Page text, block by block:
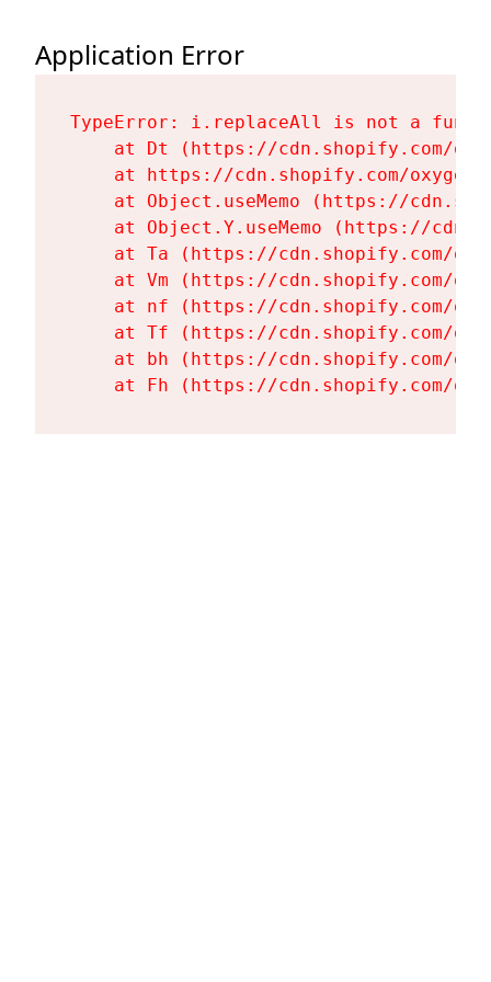
Application Error
TypeError: i.replaceAll is not a
at Dt (https://cdn.shopify.com/
at https://cdn.shopify.com/
at Object.useMemo (https://
at Object.Y.useMemo (https://
at Ta (https://cdn.shopify.com/
at Vm (https://cdn.shopify.com/
at nf (https://cdn.shopify.com/
at Tf (https://cdn.shopify.com/
at bh (https://cdn.shopify.com/
at Fh (https://cdn.shopify.com/